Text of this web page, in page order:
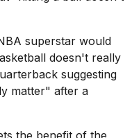
superstar would
doesn't really
suggesting
matter" after a